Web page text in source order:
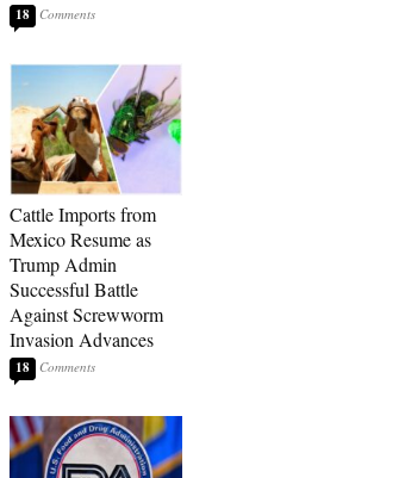
18
Cattle Imports from
Mexico Resume as
Trump Admin
Successful Battle
Against Screwworm
Invasion Advances
18